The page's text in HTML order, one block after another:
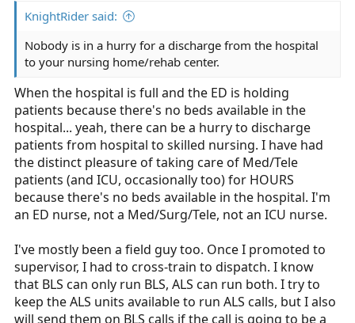
e
r
KnightRider said:
Nobody is in a hurry for a discharge from the hospital
to your nursing home/rehab center.
When the hospital is full and the ED is holding
patients because there's no beds available in the
hospital... yeah, there can be a hurry to discharge
patients from hospital to skilled nursing. I have had
the distinct pleasure of taking care of Med/Tele
patients (and ICU, occasionally too) for HOURS
because there's no beds available in the hospital. I'm
an ED nurse, not a Med/Surg/Tele, not an ICU nurse.
I've mostly been a field guy too. Once I promoted to
supervisor, I had to cross-train to dispatch. I know
that BLS can only run BLS, ALS can run both. I try to
keep the ALS units available to run ALS calls, but I also
will send them on BLS calls if the call is going to be a